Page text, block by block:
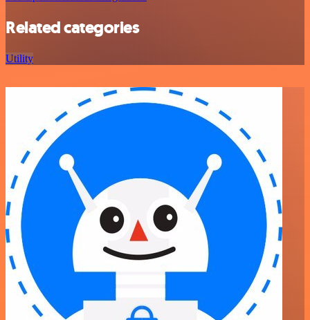
Related categories
Utility